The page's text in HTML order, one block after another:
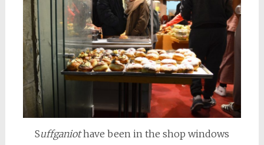
Suffganiothave been in the shop windows